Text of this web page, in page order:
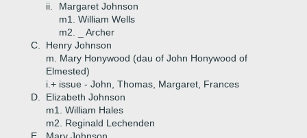
ii.
Margaret Johnson
m1. William Wells
m2. _ Archer
C.
Henry Johnson
m. Mary Honywood (dau of John Honywood of
Elmested)
i.+ issue - John, Thomas, Margaret, Frances
D.
Elizabeth Johnson
m1. William Hales
m2. Reginald Lechenden